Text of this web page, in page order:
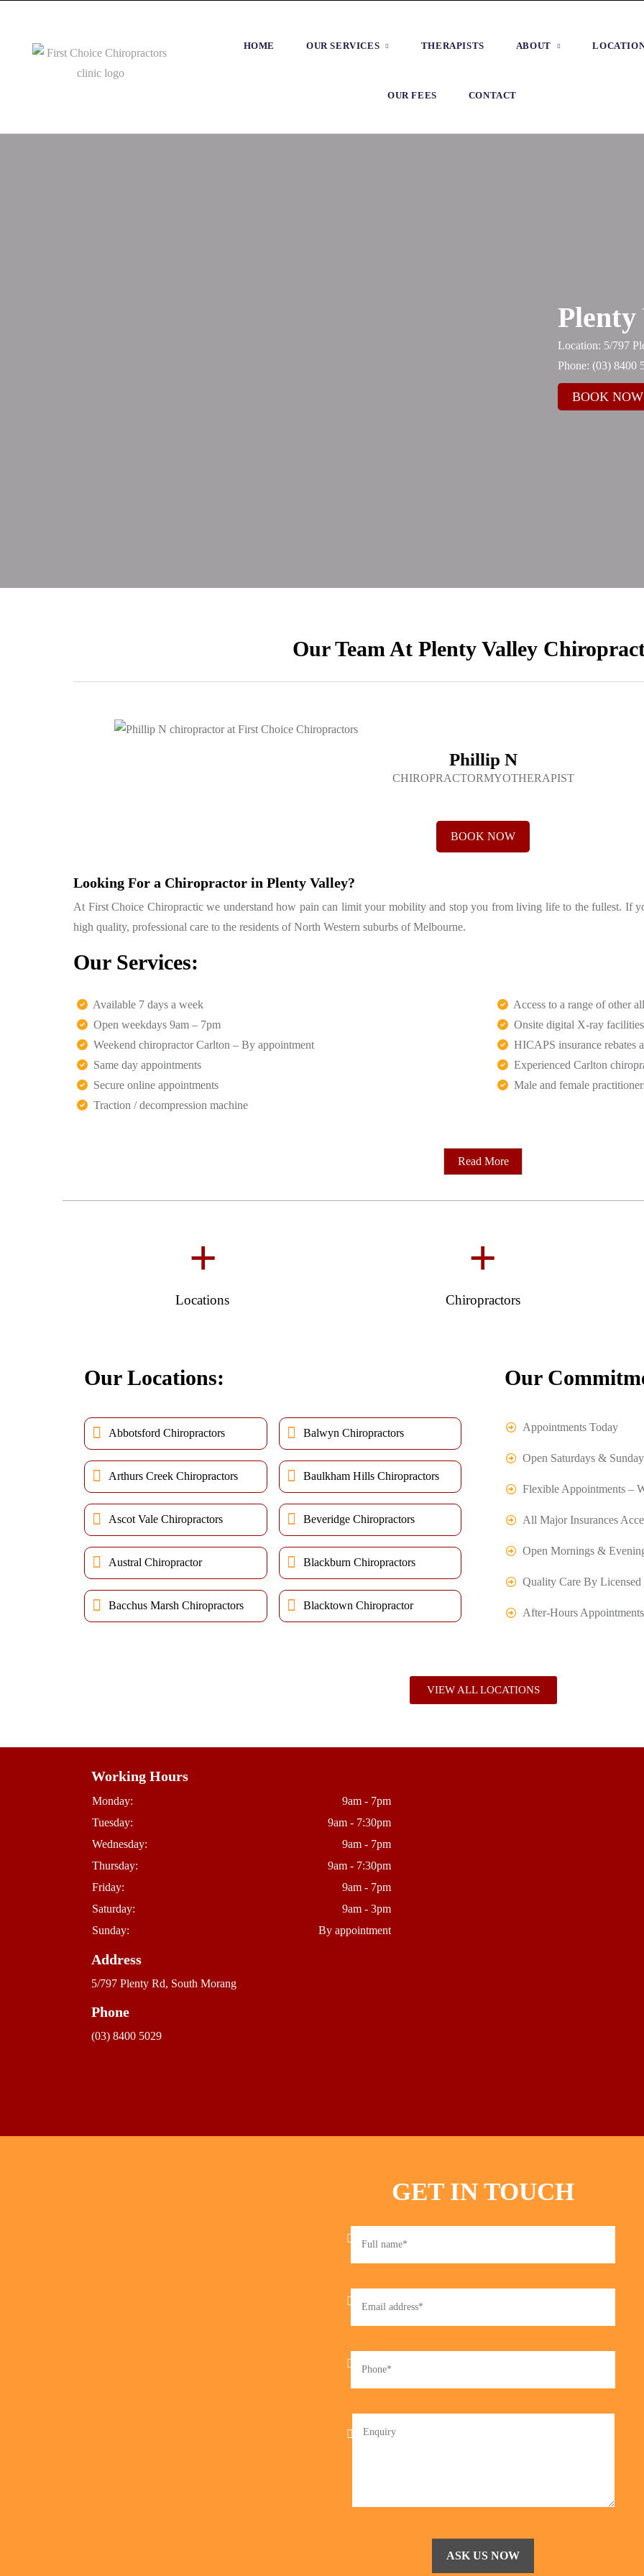
HOME OUR SERVICES THERAPISTS ABOUT
OUR FEES CONTACT
Location: 5/797
Phone: (03) 8400
BOOK NOW
Our Team At Plenty Valley
Phillip N
CHIROPRACTORMYOTHERAPIST
BOOK NOW
Looking For a Chiropractor in Plenty Valley?
At First Choice Chiropractic we understand how pain can limit your mobility and stop you from living life to the fullest. If
high quality, professional care to the residents of North Western suburbs of Melbourne.
Our Services:
Available 7 days a week
Open weekdays 9am – 7pm
Weekend chiropractor Carlton – By appointment
Same day appointments
Secure online appointments
Traction / decompression machine
Access to a range of other
Onsite digital X-ray facilities
HICAPS insurance rebates
Experienced Carlton
Male and female
Read More
+
Locations
+
Chiropractors
Our Locations:
Abbotsford Chiropractors
Arthurs Creek Chiropractors
Ascot Vale Chiropractors
Austral Chiropractor
Bacchus Marsh Chiropractors
Balwyn Chiropractors
Baulkham Hills Chiropractors
Beveridge Chiropractors
Blackburn Chiropractors
Blacktown Chiropractor
Our
Appointments Today
Open Saturdays &
Flexible Appointments –
All Major Insurances
Open Mornings &
Quality Care By Licensed
After-Hours
VIEW ALL LOCATIONS
Working Hours
Monday:
9am - 7pm
Tuesday:
9am - 7:30pm
Wednesday:
9am - 7pm
Thursday:
9am - 7:30pm
Friday:
9am - 7pm
Saturday:
9am - 3pm
Sunday:
By appointment
Address
5/797 Plenty Rd, South Morang
Phone
(03) 8400 5029
GET IN TOUCH